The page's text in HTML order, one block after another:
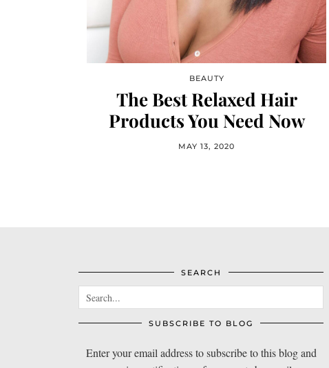
BEAUTY
The Best Relaxed Hair
Products You Need Now
MAY 13, 2020
SEARCH
SUBSCRIBE TO BLOG
Enter your email address to subscribe to this blog and